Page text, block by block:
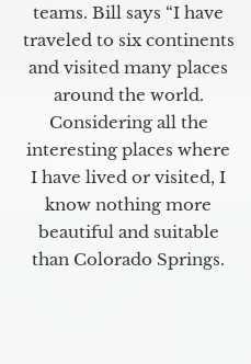
teams. Bill says “I have
traveled to six continents
and visited many places
around the world.
Considering all the
interesting places where
I have lived or visited, I
know nothing more
beautiful and suitable
than Colorado Springs.